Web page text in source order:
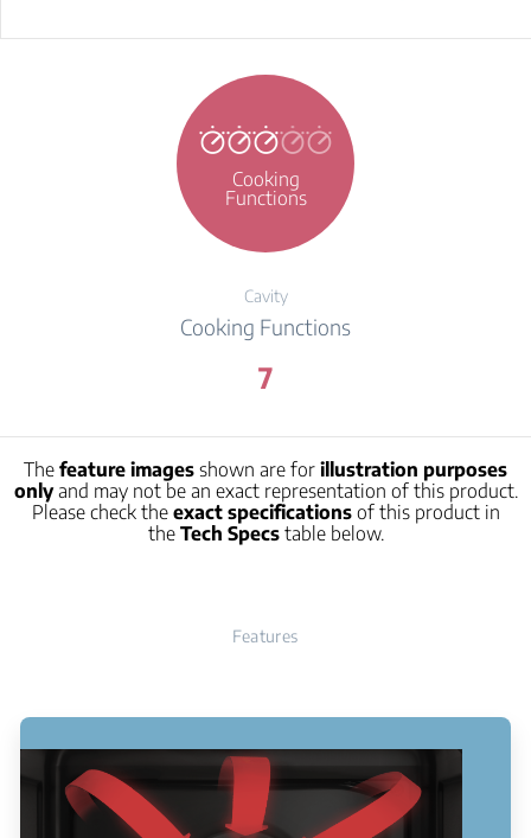
Cooking
Functions
Cavity
Cooking Functions
7
The feature images shown are for illustration purposes
onlyand may not be an exact representation of this product.
Please check the exact specificationsof this product in
the Tech Specstable below.
Features